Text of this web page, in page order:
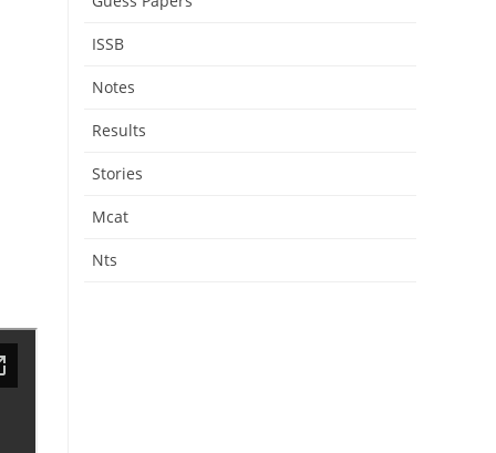
ISSB
Notes
Results
Stories
Mcat
Nts